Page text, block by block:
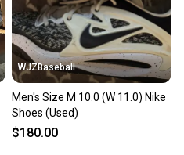
WJZBaseball
Men's Size M 10.0 (W 11.0) Nike
Shoes (Used)
$180.00